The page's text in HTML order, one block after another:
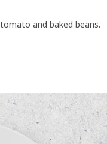
and baked beans.